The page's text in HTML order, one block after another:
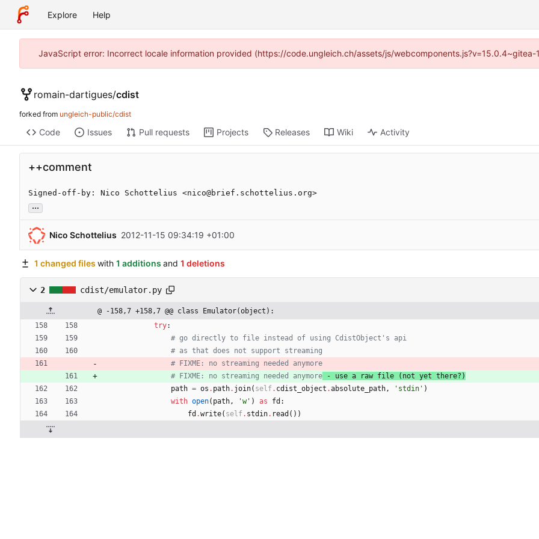
Explore Help
JavaScript error: Incorrect locale information provided (https://code.ungleich.ch/assets/js/webcomponents.js?v=15.0.4~gitea-
romain-dartigues/cdist
forked from ungleich-public/cdist
Code Issues Pull requests Projects Releases Wiki Activity
++comment
Signed-off-by: Nico Schottelius <nico@brief.schottelius.org>
...
Nico Schottelius 2012-11-15 09:34:19 +01:00
1 changed files with 1 additions and 1 deletions
2 cdist/emulator.py
@ -158,7 +158,7 @@ class Emulator(object):
try:
# go directly to file instead of using CdistObject's api
# as that does not support streaming
# FIXME: no streaming needed anymore
# FIXME: no streaming needed anymore - use a raw file (not yet there?)
path = os . path. join( self . cdist_object .absolute_path, ' stdin ' )
with open( path, 'w' ) as fd :
fd .write( self . stdin. read ( ) )